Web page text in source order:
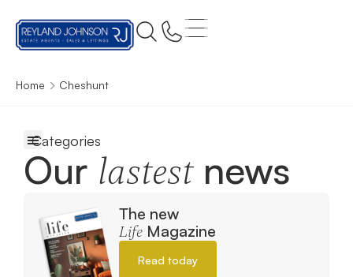
Home Cheshunt
Our lastestnews
The new
Life Magazine
Read today